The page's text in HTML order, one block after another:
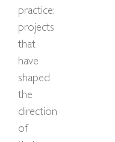
practice;
projects
that
have
shaped
the
direction
of